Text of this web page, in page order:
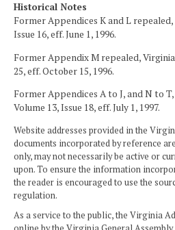
Historical Notes
Former Appendices K and L
Issue 16, eff. June 1, 1996.
Former Appendix M repealed,
25, eff. October 15, 1996.
Former Appendices A to J, and N to
Volume 13, Issue 18, eff. July 1, 1997.
Website addresses provided in the
documents incorporated by reference
only, may not necessarily be active or
upon. To ensure the information
the reader is encouraged to use the
regulation.
As a service to the public, the Virginia